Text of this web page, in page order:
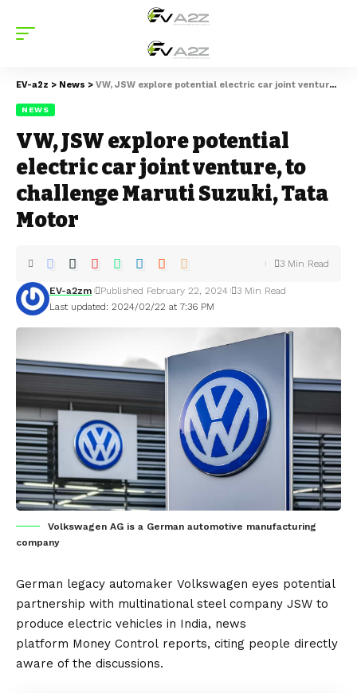
EV-a2z > News > VW, JSW explore potential electric car joint venture, to challenge Maruti Suzuki, Tata Motor
NEWS
VW, JSW explore potential
electric car joint venture, to
challenge Maruti Suzuki, Tata
Motor
Last updated: 2024/02/22 at 7:36 PM
EV-a2zm Published February 22, 2024 3 Min Read
3 Min Read
Volkswagen AG is a German automotive manufacturing
company
German legacy automaker Volkswagen eyes potential
partnership with multinational steel company JSW to
produce electric vehicles in India, news
platform Money Control reports, citing people directly
aware of the discussions.